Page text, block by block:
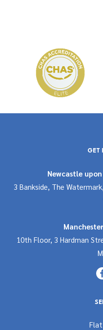
GET
Newcastle
3 Bankside, The
10th Floor, 3 Hardman